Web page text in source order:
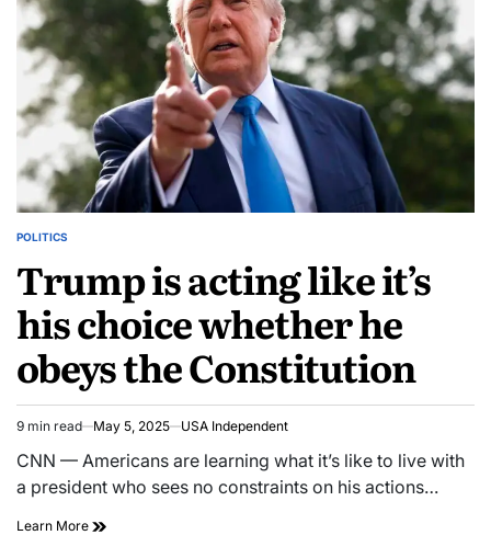
POLITICS
Trump is acting like it’s
his choice whether he
obeys the Constitution
9 min read May 5, 2025 USA Independent
CNN — Americans are learning what it’s like to live with
a president who sees no constraints on his actions…
Learn More